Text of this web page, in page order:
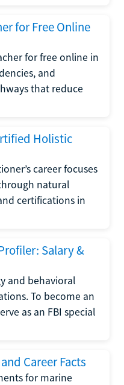
for Free Online
for free online in
and
that reduce
Holistic
career focuses
natural
certifications in
Salary &
and behavioral
To become an
as an FBI special
Career Facts
for marine